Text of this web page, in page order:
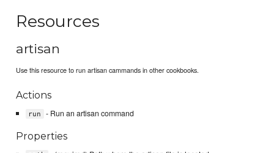
Resources
artisan
Use this resource to run artisan cammands in other cookbooks.
Actions
run - Run an artisan command
Properties